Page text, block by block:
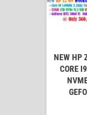
NEW HP
CORE